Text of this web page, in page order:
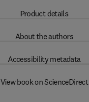
Product details
About the authors
Accessibility metadata
View book on ScienceDirect